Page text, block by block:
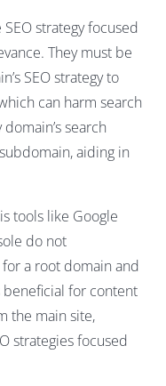
strategy focused
They must be
SEO strategy to
can harm search
search
aiding in
tools like Google
do not
a root domain and
beneficial for content
the main site,
strategies focused